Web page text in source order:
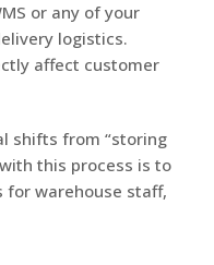
or any of your
logistics.
affect customer
shifts from “storing
this process is to
for warehouse staff,